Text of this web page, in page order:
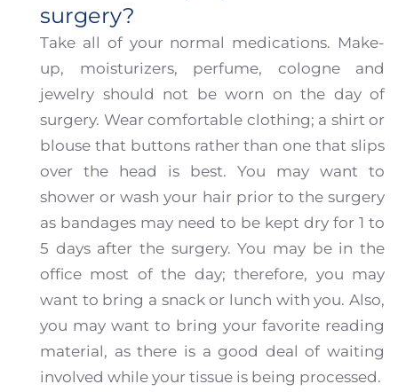
surgery?
Take all of your normal medications. Make-
up, moisturizers, perfume, cologne and
jewelry should not be worn on the day of
surgery. Wear comfortable clothing; a shirt or
blouse that buttons rather than one that slips
over the head is best. You may want to
shower or wash your hair prior to the surgery
as bandages may need to be kept dry for 1 to
5 days after the surgery. You may be in the
office most of the day; therefore, you may
want to bring a snack or lunch with you. Also,
you may want to bring your favorite reading
material, as there is a good deal of waiting
involved while your tissue is being processed.